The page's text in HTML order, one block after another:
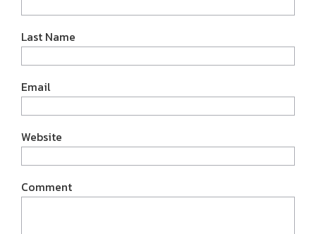
Last Name
Email
Website
Comment